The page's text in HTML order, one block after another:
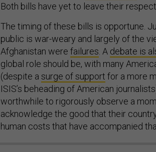
Both bills have yet to leave their
The timing of these bills is opportune.
public is war-weary and largely of the
Afghanistan were failures . A debate is
global role should be, with many
(despite a surge of support for a more
ISIS’s beheading of American
worthwhile to rigorously observe a
acknowledge the good that their
human costs that have accompanied